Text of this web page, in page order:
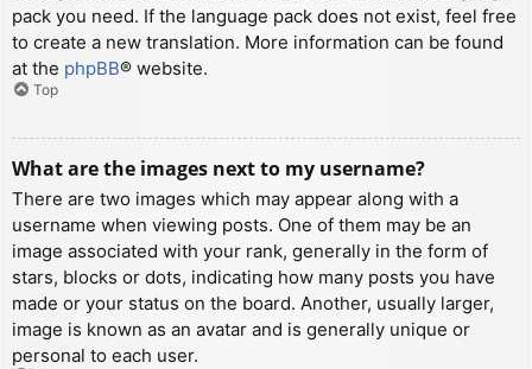
pack you need. If the language pack does not exist, feel free
to create a new translation. More information can be found
at the phpBB® website.
Top
What are the images next to my username?
There are two images which may appear along with a
username when viewing posts. One of them may be an
image associated with your rank, generally in the form of
stars, blocks or dots, indicating how many posts you have
made or your status on the board. Another, usually larger,
image is known as an avatar and is generally unique or
personal to each user.